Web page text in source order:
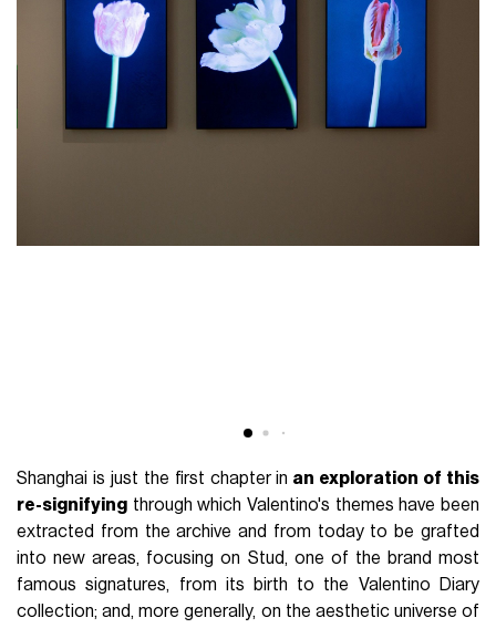
Shanghai is just the first chapter in an exploration of this
re-signifying through which Valentino's themes have been
extracted from the archive and from today to be grafted
into new areas, focusing on Stud, one of the brand most
famous signatures, from its birth to the Valentino Diary
collection; and, more generally, on the aesthetic universe of